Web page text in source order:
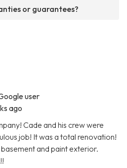
or guarantees?
user
ago
Cade and his crew were
job! It was a total renovation!
and paint exterior.